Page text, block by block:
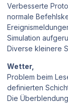
Verbesserte
normale
Simulation
Diverse kleinere
Wetter,
Problem beim
definierten
Die